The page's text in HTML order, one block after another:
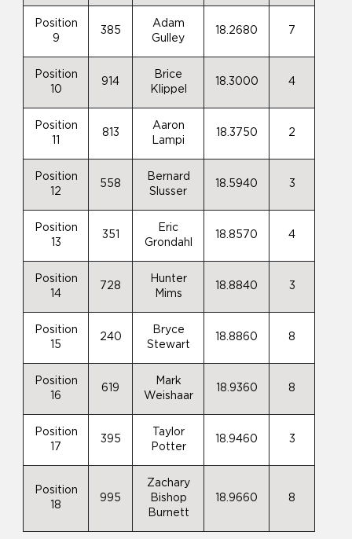
Position
9
385
Adam
Gulley
18.2680 7
Position
10
914
Brice
Klippel
18.3000 4
Position
813
Aaron
Lampi
18.3750 2
Position
12
558
Bernard
Slusser
18.5940 3
Position
13
351
Eric
Grondahl
18.8570 4
Position
14
728
Hunter
Mims
18.8840 3
Position
15
240
Bryce
Stewart
18.8860 8
Position
16
619
Mark
Weishaar
18.9360 8
Position
17
395
Taylor
Potter
18.9460 3
Position
18
995
Zachary
Bishop
Burnett
18.9660 8